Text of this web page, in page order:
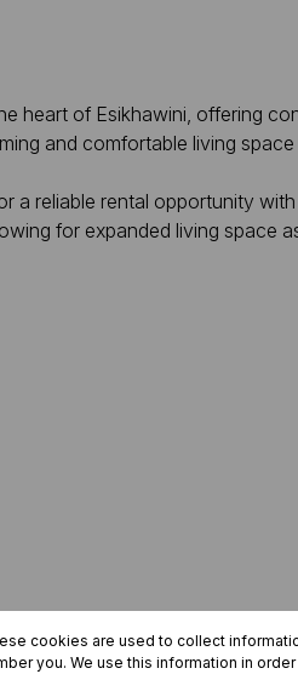
heart of Esikhawini, offering
and comfortable living
reliable rental opportunity
for expanded living space
cookies are used to collect
you. We use this information in